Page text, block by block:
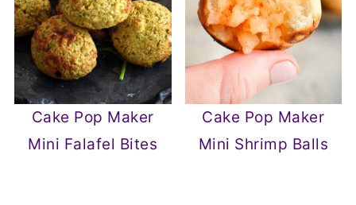
Cake Pop Maker
Mini Falafel Bites
Cake Pop Maker
Mini Shrimp Balls